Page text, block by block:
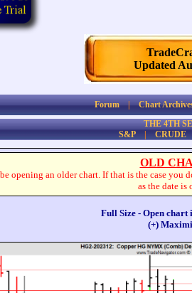
Updated
Forum|Chart
THE 4TH
S&P| CRUDE
OLD
opening an older chart. If that is the case
as the date is
Full Size - Open chart
(+)